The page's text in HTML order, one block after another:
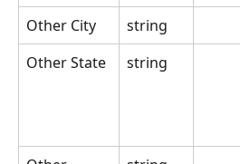
Other City
string
Other State
string